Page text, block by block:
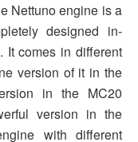
Nettuno engine is a
designed in-
It comes in different
version of it in the
in the MC20
version in the
with different